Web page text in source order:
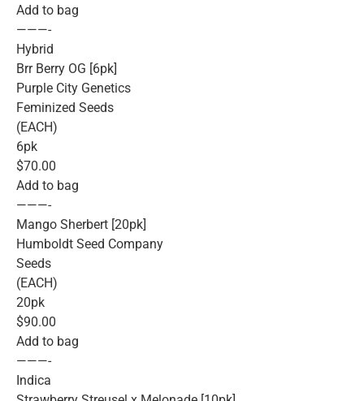
Add to bag
———-
Hybrid
Brr Berry OG [6pk]
Purple City Genetics
Feminized Seeds
(EACH)
6pk
$70.00
Add to bag
———-
Mango Sherbert [20pk]
Humboldt Seed Company
Seeds
(EACH)
20pk
$90.00
Add to bag
———-
Indica